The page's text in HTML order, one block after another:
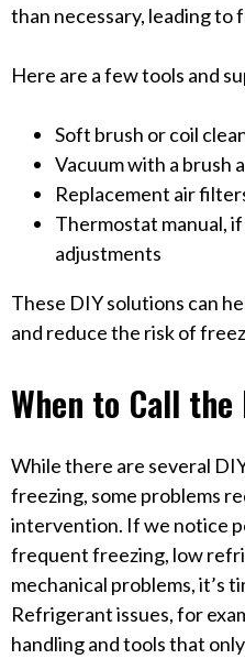
than necessary, leading to
Here are a few tools and
Soft brush or coil
Vacuum with a brush
Replacement air
Thermostat manual,
adjustments
These DIY solutions can
and reduce the risk of
When to Call
While there are several
freezing, some problems
intervention. If we notice
frequent freezing, low
mechanical problems, it’s
Refrigerant issues, for
handling and tools that